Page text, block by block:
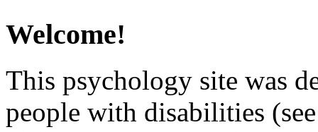
Welcome!
This psychology site was
people with disabilities